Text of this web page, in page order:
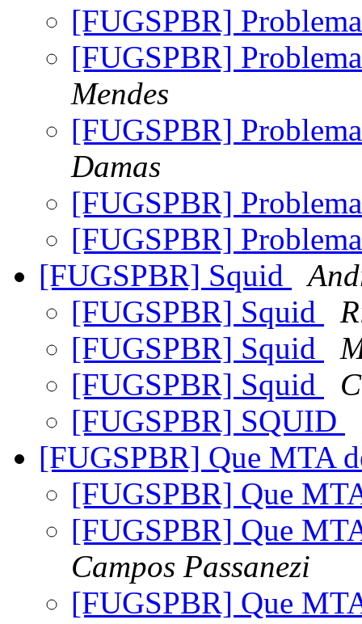
[FUGSPBR]
[FUGSPBR]
Mendes
[FUGSPBR]
Damas
[FUGSPBR]
[FUGSPBR]
[FUGSPBR] Squid
[FUGSPBR] Squid
[FUGSPBR] Squid
[FUGSPBR] Squid
[FUGSPBR] SQUID
[FUGSPBR] Que MTA
[FUGSPBR] Que
[FUGSPBR] Que
Campos Passanezi
[FUGSPBR] Que